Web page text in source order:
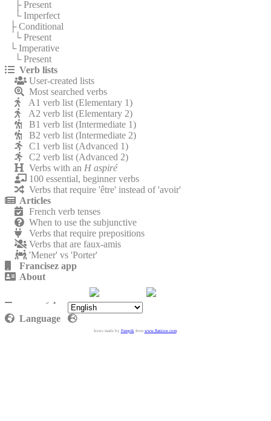
├ Present
└ Imperfect
├ Conditional
└ Present
└ Imperative
└ Present
Verb lists
User-created lists
Most searched verbs
A1 verb list (Elementary 1)
A2 verb list (Elementary 2)
B1 verb list (Intermediate 1)
B2 verb list (Intermediate 2)
C1 verb list (Advanced 1)
C2 verb list (Advanced 2)
Verbs with an H aspiré
100 essential, beginner verbs
Verbs that require 'être' instead of 'avoir'
Articles
French verb tenses
When to use the subjunctive
Verbs that require prepositions
Verbs that are faux-amis
'Mener' vs 'Porter'
Francisez app
About
Language
Icons made by Freepikfrom www.flaticon.com.